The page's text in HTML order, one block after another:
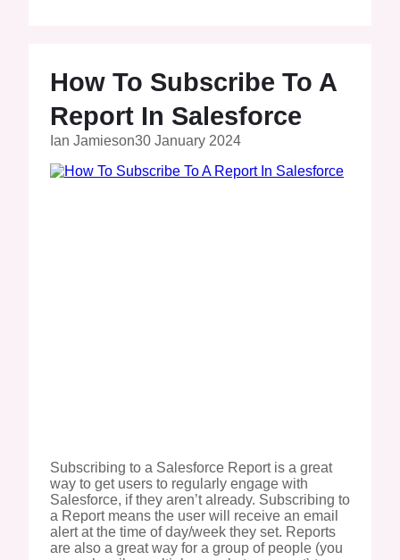
How To Subscribe To A
Report In Salesforce
Ian Jamieson30 January 2024
Subscribing to a Salesforce Report is a great
way to get users to regularly engage with
Salesforce, if they aren’t already. Subscribing to
a Report means the user will receive an email
alert at the time of day/week they set. Reports
are also a great way for a group of people (you